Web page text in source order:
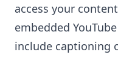
access your
embedded
include captioning